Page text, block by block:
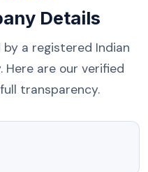
Details
a registered Indian
are our verified
transparency.